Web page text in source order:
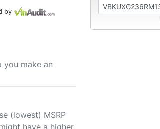
by
make an
(lowest) MSRP
have a higher